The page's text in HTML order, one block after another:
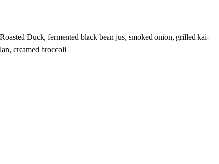
Roasted Duck, fermented black bean jus, smoked onion, grilled kai-
lan, creamed broccoli